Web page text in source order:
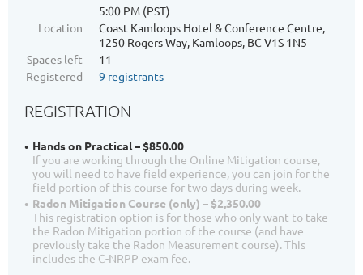
5:00 PM (PST)
Location
Coast Kamloops Hotel & Conference Centre,
1250 Rogers Way, Kamloops, BC V1S 1N5
Spaces left
11
Registered
9 registrants
REGISTRATION
Hands on Practical – $850.00
If you are working through the Online Mitigation course,
you will need to have field experience, you can join for the
field portion of this course for two days during week.
Radon Mitigation Course (only) – $2,350.00
This registration option is for those who only want to take
the Radon Mitigation portion of the course (and have
previously take the Radon Measurement course). This
includes the C-NRPP exam fee.